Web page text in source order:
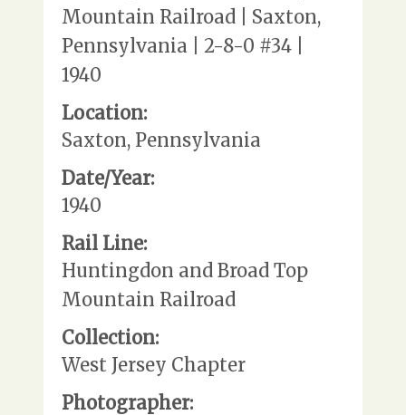
Mountain Railroad | Saxton,
Pennsylvania | 2-8-0 #34 |
1940
Location:
Saxton, Pennsylvania
Date/Year:
1940
Rail Line:
Huntingdon and Broad Top
Mountain Railroad
Collection:
West Jersey Chapter
Photographer: